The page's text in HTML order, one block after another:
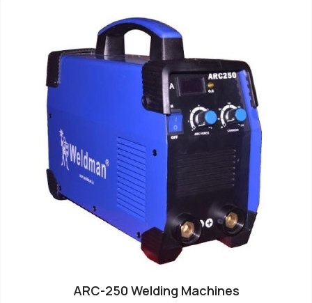
ARC-250 Welding Machines